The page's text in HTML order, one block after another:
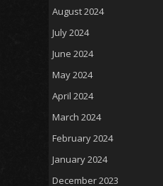
August 2024
July 2024
June 2024
May 2024
April 2024
March 2024
February 2024
January 2024
December 2023